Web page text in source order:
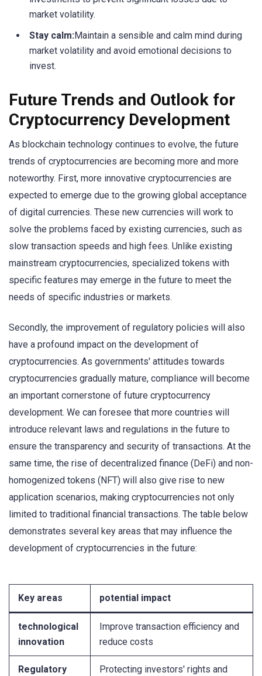
market volatility.
Stay calm:Maintain a sensible and calm mind during
market volatility and avoid emotional decisions to
invest.
Future Trends and Outlook for
Cryptocurrency Development
As blockchain technology continues to evolve, the future
trends of cryptocurrencies are becoming more and more
noteworthy. First, more innovative cryptocurrencies are
expected to emerge due to the growing global acceptance
of digital currencies. These new currencies will work to
solve the problems faced by existing currencies, such as
slow transaction speeds and high fees. Unlike existing
mainstream cryptocurrencies, specialized tokens with
specific features may emerge in the future to meet the
needs of specific industries or markets.
Secondly, the improvement of regulatory policies will also
have a profound impact on the development of
cryptocurrencies. As governments' attitudes towards
cryptocurrencies gradually mature, compliance will become
an important cornerstone of future cryptocurrency
development. We can foresee that more countries will
introduce relevant laws and regulations in the future to
ensure the transparency and security of transactions. At the
same time, the rise of decentralized finance (DeFi) and non-
homogenized tokens (NFT) will also give rise to new
application scenarios, making cryptocurrencies not only
limited to traditional financial transactions. The table below
demonstrates several key areas that may influence the
development of cryptocurrencies in the future:
Key areas potential impact
technological
innovation
Improve transaction efficiency and
reduce costs
Regulatory Protecting investors' rights and